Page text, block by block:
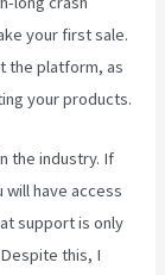
your first sale.
the platform, as
your products.
the industry. If
will have access
support is only
this, I